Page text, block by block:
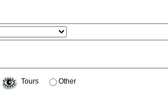
Tours Other